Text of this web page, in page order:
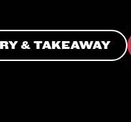
& TAKEAWAY